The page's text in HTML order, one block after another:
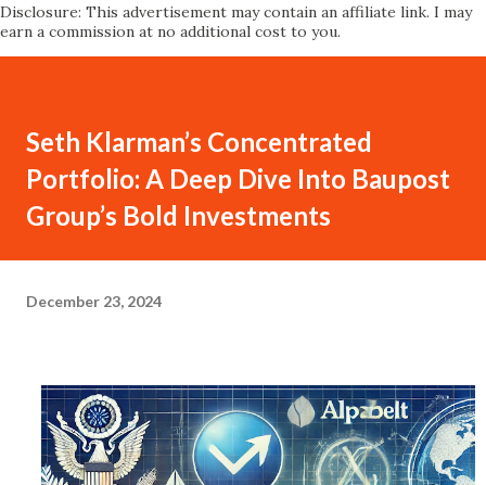
Disclosure: This advertisement may contain an affiliate link. I may
earn a commission at no additional cost to you.
Seth Klarman’s Concentrated
Portfolio: A Deep Dive Into Baupost
Group’s Bold Investments
December 23, 2024